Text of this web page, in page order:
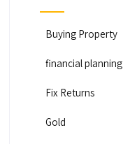
Buying Property
financial planning
Fix Returns
Gold